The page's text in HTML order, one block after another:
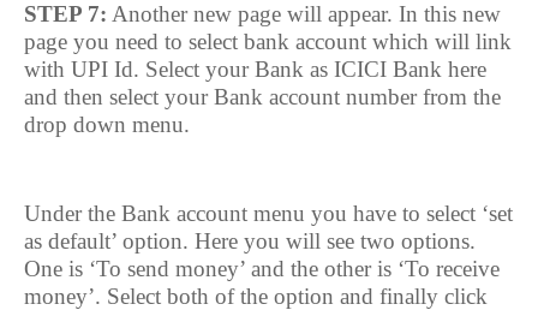
STEP 7: Another new page will appear. In this new
page you need to select bank account which will link
with UPI Id. Select your Bank as ICICI Bank here
and then select your Bank account number from the
drop down menu.
Under the Bank account menu you have to select ‘set
as default’ option. Here you will see two options.
One is ‘To send money’ and the other is ‘To receive
money’. Select both of the option and finally click